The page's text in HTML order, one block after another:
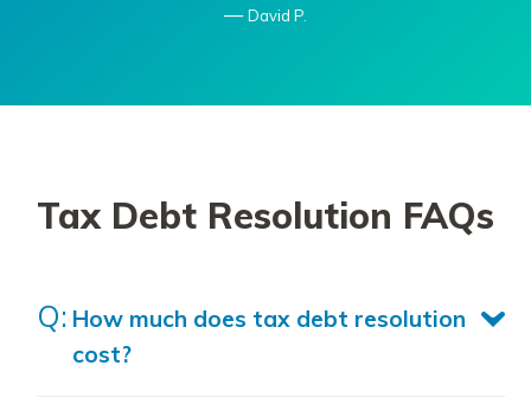
—David P.
Tax Debt Resolution FAQs
How much does tax debt resolution
cost?